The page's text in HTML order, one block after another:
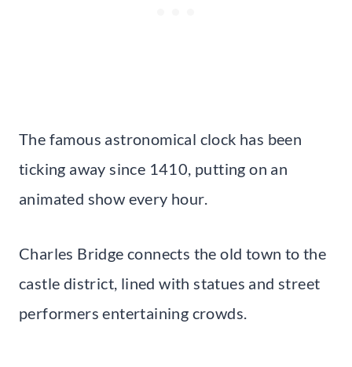
The famous astronomical clock has been
ticking away since 1410, putting on an
animated show every hour.
Charles Bridge connects the old town to the
castle district, lined with statues and street
performers entertaining crowds.